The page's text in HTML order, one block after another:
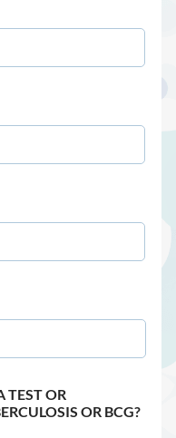
TEST OR
OR BCG?